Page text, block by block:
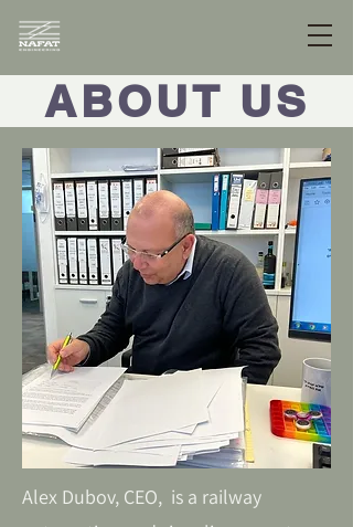
ABOUT US
Alex Dubov, CEO, is a railway